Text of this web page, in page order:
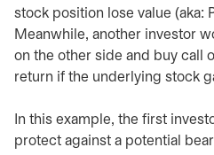
stock position lose value (aka:
Meanwhile, another investor
on the other side and buy call
return if the underlying stock
In this example, the first
protect against a potential